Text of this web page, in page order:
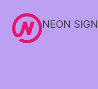
NEON SIGN